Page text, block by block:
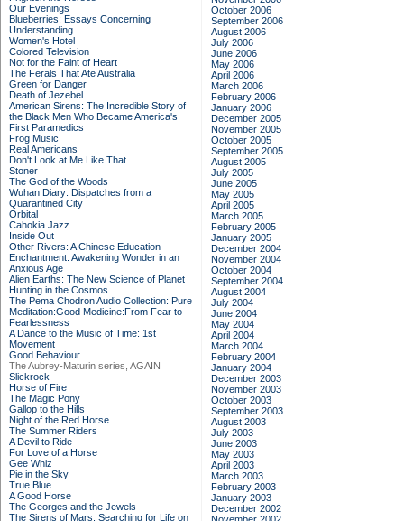
Our Evenings
Blueberries: Essays Concerning
Understanding
Women's Hotel
Colored Television
Not for the Faint of Heart
The Ferals That Ate Australia
Green for Danger
Death of Jezebel
American Sirens: The Incredible Story of
the Black Men Who Became America's
First Paramedics
Frog Music
Real Americans
Don't Look at Me Like That
Stoner
The God of the Woods
Wuhan Diary: Dispatches from a
Quarantined City
Orbital
Cahokia Jazz
Inside Out
Other Rivers: A Chinese Education
Enchantment: Awakening Wonder in an
Anxious Age
Alien Earths: The New Science of Planet
Hunting in the Cosmos
The Pema Chodron Audio Collection: Pure
Meditation:Good Medicine:From Fear to
Fearlessness
A Dance to the Music of Time: 1st
Movement
Good Behaviour
The Aubrey-Maturin series, AGAIN
Slickrock
Horse of Fire
The Magic Pony
Gallop to the Hills
Night of the Red Horse
The Summer Riders
A Devil to Ride
For Love of a Horse
Gee Whiz
Pie in the Sky
True Blue
A Good Horse
The Georges and the Jewels
The Sirens of Mars: Searching for Life on
October 2006
September 2006
August 2006
July 2006
June 2006
May 2006
April 2006
March 2006
February 2006
January 2006
December 2005
November 2005
October 2005
September 2005
August 2005
July 2005
June 2005
May 2005
April 2005
March 2005
February 2005
January 2005
December 2004
November 2004
October 2004
September 2004
August 2004
July 2004
June 2004
May 2004
April 2004
March 2004
February 2004
January 2004
December 2003
November 2003
October 2003
September 2003
August 2003
July 2003
June 2003
May 2003
April 2003
March 2003
February 2003
January 2003
December 2002